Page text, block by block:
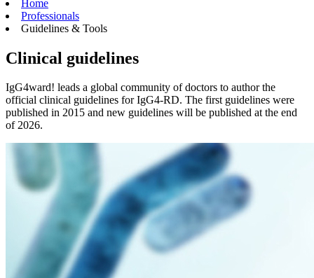
Home
Professionals
Guidelines & Tools
Clinical guidelines
IgG4ward! leads a global community of doctors to author the
official clinical guidelines for IgG4-RD. The first guidelines were
published in 2015 and new guidelines will be published at the end
of 2026.